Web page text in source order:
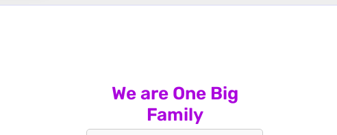
We are One Big
Family